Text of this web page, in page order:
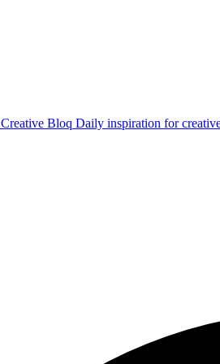
Creative Bloq Daily inspiration for